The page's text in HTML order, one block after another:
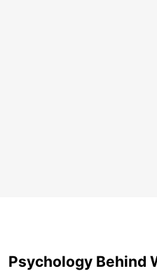
Psychology Behind